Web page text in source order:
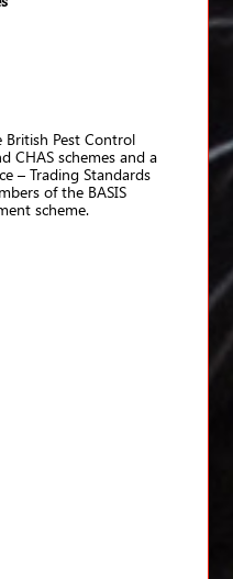
British Pest Control
CHAS schemes and a
– Trading Standards
of the BASIS
scheme.